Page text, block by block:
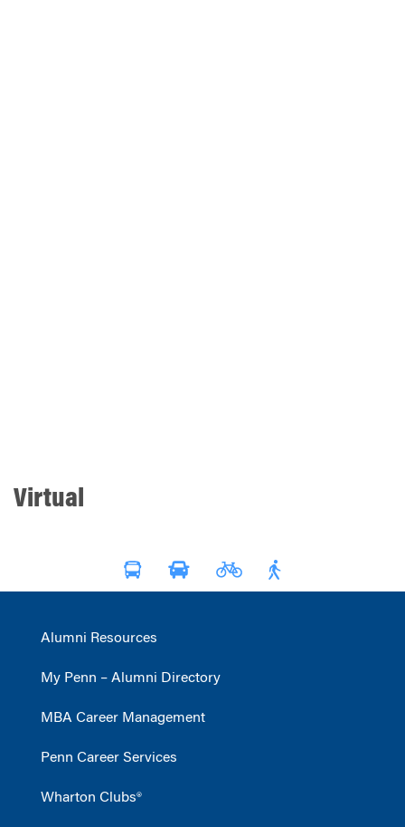
Virtual
Alumni Resources
My Penn – Alumni Directory
MBA Career Management
Penn Career Services
Wharton Clubs®